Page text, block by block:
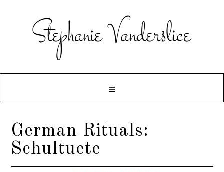
German Rituals:
Schultuete